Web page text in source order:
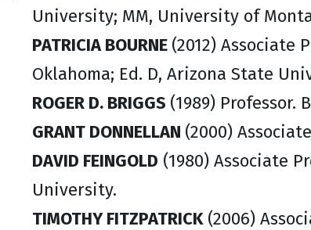
University; MM, University of
PATRICIA BOURNE (2012) Associate
Oklahoma; Ed. D, Arizona State
ROGER D. BRIGGS (1989) Professor.
GRANT DONNELLAN (2000)
DAVID FEINGOLD (1980) Associate
University.
TIMOTHY FITZPATRICK (2006)